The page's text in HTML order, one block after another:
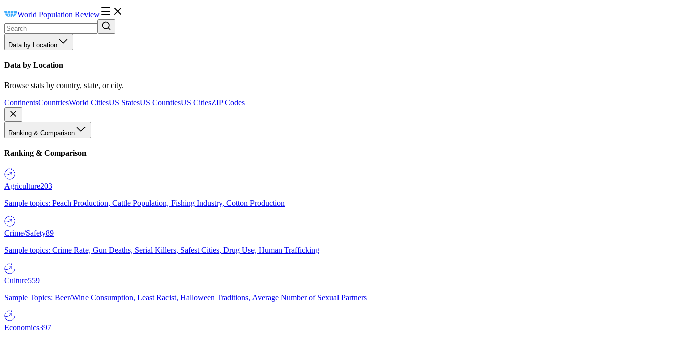
World Population Review
Data by Location
Data by Location
Browse stats by country, state, or city.
ContinentsCountriesWorld CitiesUS StatesUS CountiesUS CitiesZIP Codes
Ranking & Comparison
Ranking & Comparison
Agriculture203
Sample topics: Peach Production, Cattle Population, Fishing Industry, Cotton Production
Crime/Safety89
Sample topics: Crime Rate, Gun Deaths, Serial Killers, Safest Cities, Drug Use, Human Trafficking
Culture559
Sample Topics: Beer/Wine Consumption, Least Racist, Halloween Traditions, Average Number of Sexual Partners
Economics397